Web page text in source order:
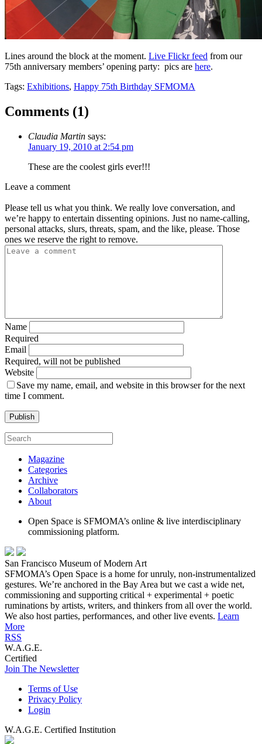
Lines around the block at the moment. Live Flickr feed from our
75th anniversary members’ opening party: pics are here.
Tags: Exhibitions, Happy 75th Birthday SFMOMA
Comments (1)
Claudia Martin says:
January 19, 2010 at 2:54 pm
These are the coolest girls ever!!!
Leave a comment
Please tell us what you think. We really love conversation, and
we’re happy to entertain dissenting opinions. Just no name-calling,
personal attacks, slurs, threats, spam, and the like, please. Those
ones we reserve the right to remove.
Name
Required
Email
Required, will not be published
Website
Save my name, email, and website in this browser for the next
time I comment.
Magazine
Categories
Archive
Collaborators
About
Open Space is SFMOMA’s online & live interdisciplinary
commissioning platform.
San Francisco Museum of Modern Art
SFMOMA’s Open Space is a home for unruly, non-instrumentalized
gestures. We’re anchored in the Bay Area but we cast a wide net,
commissioning and supporting critical + experimental + poetic
ruminations by artists, writers, and thinkers from all over the world.
We also host parties, performances, and other live events. Learn
More
RSS
W.A.G.E.
Certified
Join The Newsletter
Terms of Use
Privacy Policy
Login
W.A.G.E. Certified Institution